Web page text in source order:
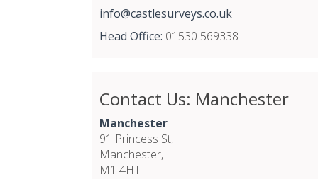
info@castlesurveys.co.uk
Head Office: 01530 569338
Contact Us: Manchester
Manchester
91 Princess St,
Manchester,
M1 4HT